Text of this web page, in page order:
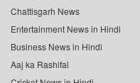
Chattisgarh News
Entertainment News in Hindi
Business News in Hindi
Aaj ka Rashifal